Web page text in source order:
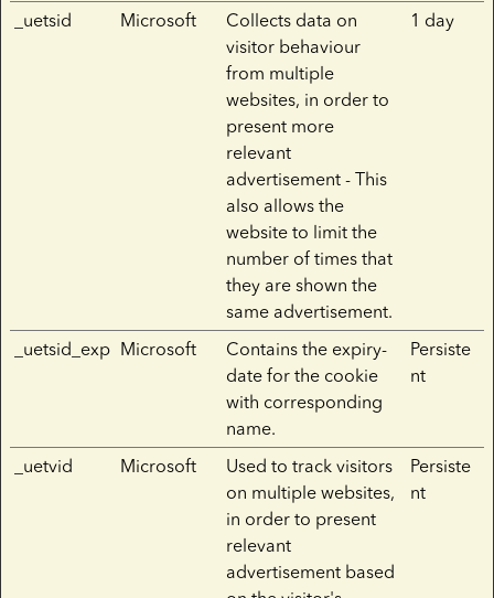
_uetsid Microsoft
Collects data on
visitor behaviour
from multiple
websites, in order to
present more
relevant
advertisement - This
also allows the
website to limit the
number of times that
they are shown the
same advertisement.
1 day
_uetsid_exp Microsoft
Contains the expiry-
date for the cookie
with corresponding
name.
Persiste
nt
_uetvid Microsoft
Used to track visitors
on multiple websites,
in order to present
relevant
advertisement based
Persiste
nt